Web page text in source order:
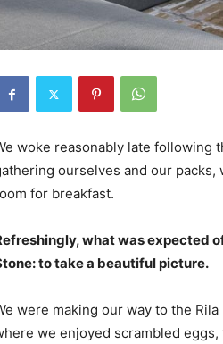
woke reasonably late following
ourselves and our packs,
for breakfast.
what was expected
to take a beautiful picture.
were making our way to the
we enjoyed scrambled